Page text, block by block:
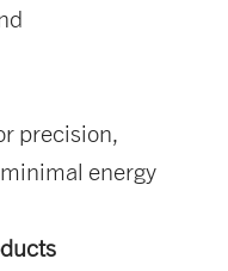
precision,
energy